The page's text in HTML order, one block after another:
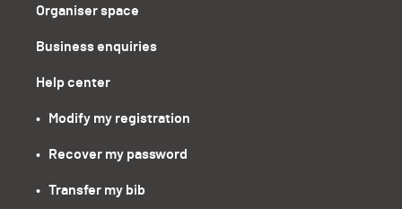
Organiser space
Business enquiries
Help center
•   Modify my registration
•   Recover my password
•   Transfer my bib